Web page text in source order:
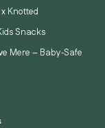
Knotted
Snacks
Mere – Baby‑Safe